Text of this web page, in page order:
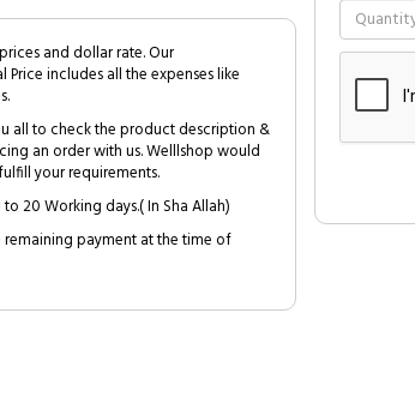
and dollar rate. Our
includes all the expenses like
all to check the product description &
an order with us. Welllshop would
your requirements.
20 Working days.( In Sha Allah)
payment at the time of